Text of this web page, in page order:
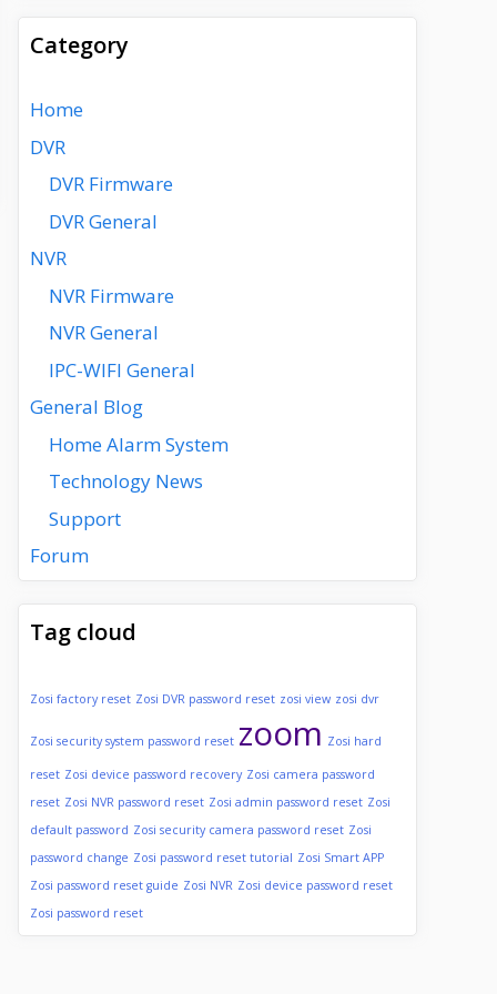
Category
Home
DVR
DVR Firmware
DVR General
NVR
NVR Firmware
NVR General
IPC-WIFI General
General Blog
Home Alarm System
Technology News
Support
Forum
Tag cloud
Zosi factory reset Zosi DVR password reset zosi view zosi dvr
Zosi security system password reset zoom Zosi hard
reset Zosi device password recovery Zosi camera password
reset Zosi NVR password reset Zosi admin password reset Zosi
default password Zosi security camera password reset Zosi
password change Zosi password reset tutorial Zosi Smart APP
Zosi password reset guide Zosi NVR Zosi device password reset
Zosi password reset